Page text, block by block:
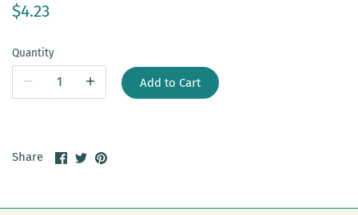
$4.23
Quantity
Add to Cart
Share
ShareSharePin